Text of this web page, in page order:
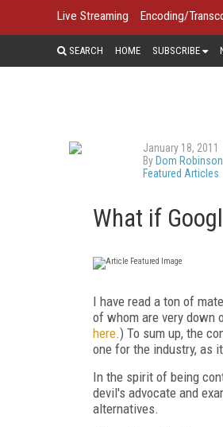
Live Streaming Encoding/
SEARCH HOME SUBSCRIBE
January 18, 2011
By Dom Robinson
Featured Articles
What if
I have read a ton of
of whom are very down
here.) To sum up, the
one for the industry, as
In the spirit of being
devil's advocate and
alternatives.